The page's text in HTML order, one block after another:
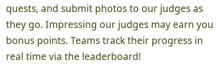
quests, and submit photos to our judges as
they go. Impressing our judges may earn you
bonus points. Teams track their progress in
real time via the leaderboard!